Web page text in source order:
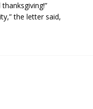
the letter said,